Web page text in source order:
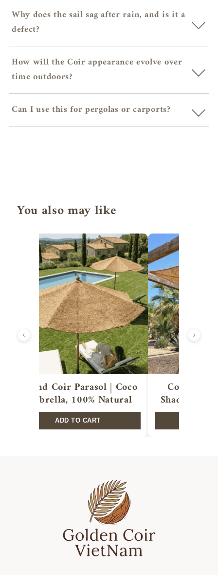
Why does the sail sag after rain, and is it a
defect?
How will the Coir appearance evolve over
time outdoors?
Can I use this for pergolas or carports?
You also may like
Round Coir Parasol | Coco
Umbrella, 100% Natural
ADD TO CART
Coir
Shade